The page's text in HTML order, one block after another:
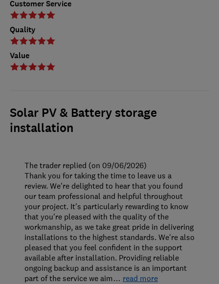
Customer Service
Quality
Value
Solar PV & Battery storage
installation
The trader replied (on 09/06/2026)
Thank you for taking the time to leave us a
review. We're delighted to hear that you found
our team professional and helpful throughout
your project. It's particularly rewarding to know
that you're pleased with the quality of the
workmanship, as we take great pride in delivering
installations to the highest standards. We're also
pleased that you feel confident in the support
available after installation. Providing reliable
ongoing backup and assistance is an important
part of the service we aim… read more